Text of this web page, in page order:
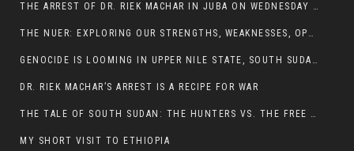
THE ARREST OF DR. RIEK MACHAR IN JUBA ON WEDNESDAY MARCH 26, 2025 IS THE FINAL ABROGATION AND NULLIFICATION OF 2018 (R-ARCSS
THE NUER: EXPLORING OUR STRENGTHS, WEAKNESSES, OPPORTUNITIES, AND THREATS
GENOCIDE IS LOOMING IN UPPER NILE STATE, SOUTH SUDAN
DR. RIEK MACHAR’S ARREST IS A RECIPE FOR WAR
THE TALE OF SOUTH SUDAN: THE HUNTERS VS. THE FREE SOCIETY
MY SHORT VISIT TO ETHIOPIA